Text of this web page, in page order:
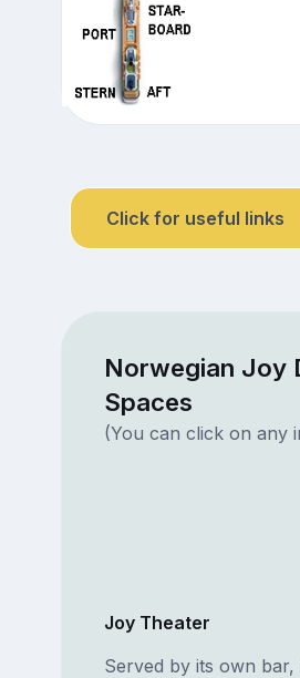
Click for useful links
Norwegian Joy
Spaces
(You can click on any
Joy Theater
Served by its own